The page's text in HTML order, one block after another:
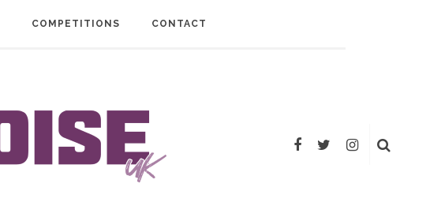
COMPETITIONS CONTACT